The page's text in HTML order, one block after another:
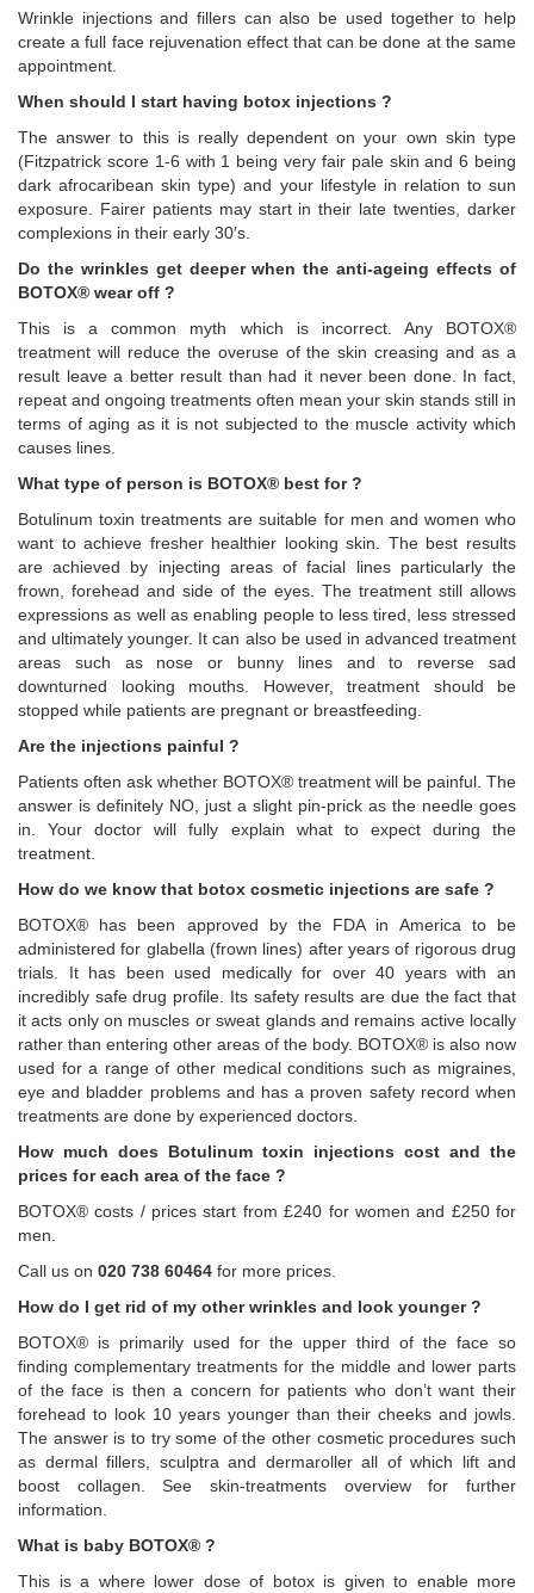
Wrinkle injections and fillers can also be used together to help
create a full face rejuvenation effect that can be done at the same
appointment.
When should I start having botox injections ?
The answer to this is really dependent on your own skin type
(Fitzpatrick score 1-6 with 1 being very fair pale skin and 6 being
dark afrocaribean skin type) and your lifestyle in relation to sun
exposure. Fairer patients may start in their late twenties, darker
complexions in their early 30′s.
Do the wrinkles get deeper when the anti-ageing effects of
BOTOX® wear off ?
This is a common myth which is incorrect. Any BOTOX®
treatment will reduce the overuse of the skin creasing and as a
result leave a better result than had it never been done. In fact,
repeat and ongoing treatments often mean your skin stands still in
terms of aging as it is not subjected to the muscle activity which
causes lines.
What type of person is BOTOX® best for ?
Botulinum toxin treatments are suitable for men and women who
want to achieve fresher healthier looking skin. The best results
are achieved by injecting areas of facial lines particularly the
frown, forehead and side of the eyes. The treatment still allows
expressions as well as enabling people to less tired, less stressed
and ultimately younger. It can also be used in advanced treatment
areas such as nose or bunny lines and to reverse sad
downturned looking mouths. However, treatment should be
stopped while patients are pregnant or breastfeeding.
Are the injections painful ?
Patients often ask whether BOTOX® treatment will be painful. The
answer is definitely NO, just a slight pin-prick as the needle goes
in. Your doctor will fully explain what to expect during the
treatment.
How do we know that botox cosmetic injections are safe ?
BOTOX® has been approved by the FDA in America to be
administered for glabella (frown lines) after years of rigorous drug
trials. It has been used medically for over 40 years with an
incredibly safe drug profile. Its safety results are due the fact that
it acts only on muscles or sweat glands and remains active locally
rather than entering other areas of the body. BOTOX® is also now
used for a range of other medical conditions such as migraines,
eye and bladder problems and has a proven safety record when
treatments are done by experienced doctors.
How much does Botulinum toxin injections cost and the
prices for each area of the face ?
BOTOX® costs / prices start from £240 for women and £250 for
men.
Call us on 020 738 60464 for more prices.
How do I get rid of my other wrinkles and look younger ?
BOTOX® is primarily used for the upper third of the face so
finding complementary treatments for the middle and lower parts
of the face is then a concern for patients who don’t want their
forehead to look 10 years younger than their cheeks and jowls.
The answer is to try some of the other cosmetic procedures such
as dermal fillers, sculptra and dermaroller all of which lift and
boost collagen. See skin-treatments overview for further
information.
What is baby BOTOX® ?
This is a where lower dose of botox is given to enable more